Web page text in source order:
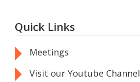
Quick Links
Meetings
Visit our Youtube Channel